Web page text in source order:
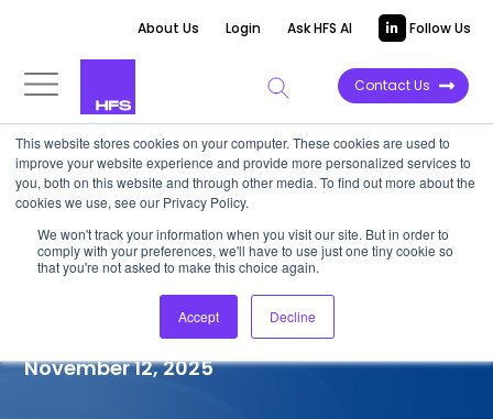
This website stores cookies on your computer. These cookies are used to
improve your website experience and provide more personalized services to
you, both on this website and through other media. To find out more about the
cookies we use, see our Privacy Policy.
We won't track your information when you visit our site. But in order to
comply with your preferences, we'll have to use just one tiny cookie so
that you're not asked to make this choice again.
Accept Decline
About Us Login Ask HFS AI Follow Us
Contact Us
COMPETITIVE INTELLIGENCE
Publicis Sapient: Legacy
Application Modernization
Services Capabilities, 2025
November 12, 2025